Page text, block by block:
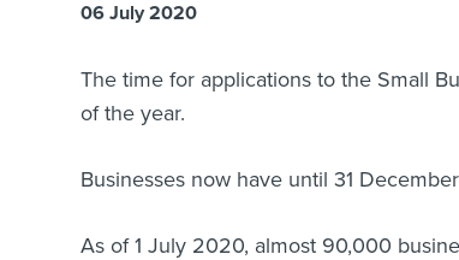
06 July 2020
The time for applications to the Small
of the year.
Businesses now have until 31
As of 1 July 2020, almost 90,000